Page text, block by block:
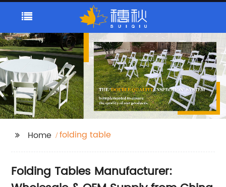
Home folding table
Folding Tables Manufacturer: